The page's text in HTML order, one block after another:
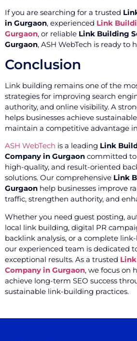
If you are searching for a trusted
in Gurgaon, experienced Link
Gurgaon, or reliable Link Building
Gurgaon, ASH WebTech is ready to
Conclusion
Link building remains one of the
strategies for improving search
authority, and online visibility. A
helps businesses achieve
maintain a competitive advantage
ASH WebTech is a leading Link
Company in Gurgaon committed
high-quality, and result-oriented
solutions. Our comprehensive Link
Gurgaon help businesses improve
traffic, strengthen authority, and
Whether you need guest posting,
local link building, digital PR
backlink analysis, or a complete
our experienced team is dedicated
exceptional results. As a trusted
Company in Gurgaon, we focus on
achieve long-term SEO success
sustainable link-building practices.